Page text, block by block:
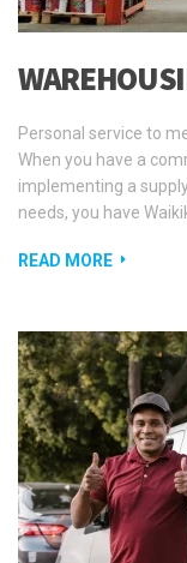
Personal service to
When you have a
implementing a
needs, you have
READ MORE